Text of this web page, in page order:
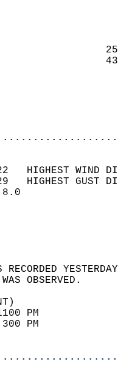
22   HIGHEST
29   HIGHEST
SKY
WAS
77
18